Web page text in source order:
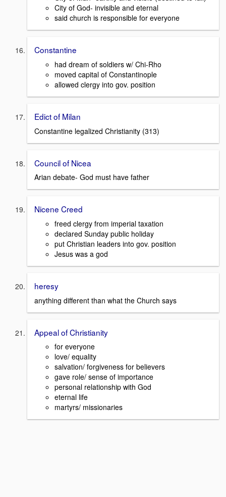
City of God- invisible and eternal
said church is responsible for everyone
Constantine
had dream of soldiers w/ Chi-Rho
moved capital of Constantinople
allowed clergy into gov. position
Edict of Milan
Constantine legalized Christianity (313)
Council of Nicea
Arian debate- God must have father
Nicene Creed
freed clergy from imperial taxation
declared Sunday public holiday
put Christian leaders into gov. position
Jesus was a god
heresy
anything different than what the Church says
Appeal of Christianity
for everyone
love/ equality
salvation/ forgiveness for believers
gave role/ sense of importance
personal relationship with God
eternal life
martyrs/ missionaries